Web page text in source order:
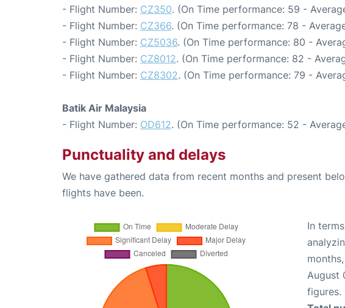
- Flight Number: CZ350. (On Time performance: 59 -
- Flight Number: CZ366. (On Time performance: 78 -
- Flight Number: CZ5036. (On Time performance: 80 -
- Flight Number: CZ8012. (On Time performance: 82 -
- Flight Number: CZ8302. (On Time performance: 79 -
Batik Air Malaysia
- Flight Number: OD612. (On Time performance: 52 -
Punctuality and delays
We have gathered data from recent months and present
flights have been.
In
August
figures.